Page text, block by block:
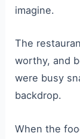
imagine.
The
worthy, and
were busy
backdrop.
When the